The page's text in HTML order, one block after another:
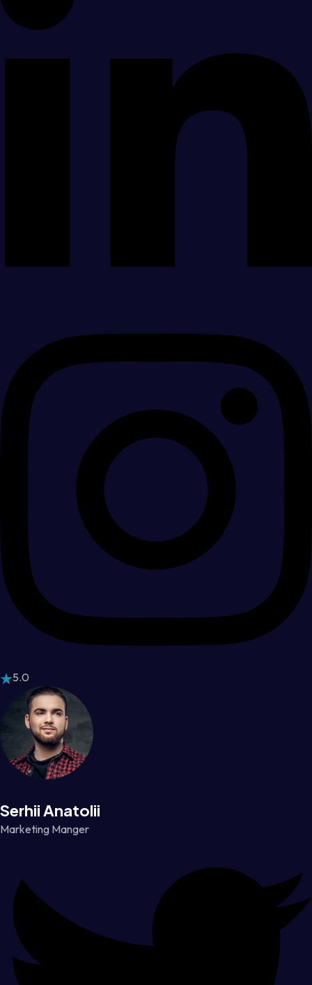
5.0
Serhii Anatolii
Marketing Manger